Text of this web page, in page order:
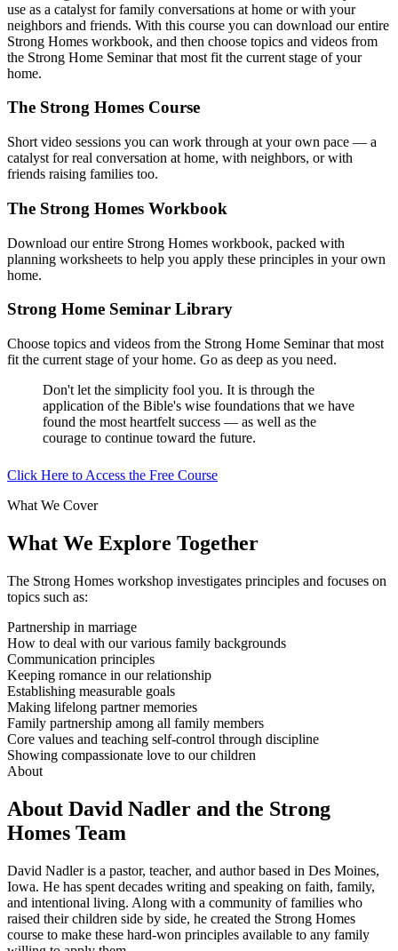
use as a catalyst for family conversations at home or with your
neighbors and friends. With this course you can download our entire
Strong Homes workbook, and then choose topics and videos from
the Strong Home Seminar that most fit the current stage of your
home.
The Strong Homes Course
Short video sessions you can work through at your own pace — a
catalyst for real conversation at home, with neighbors, or with
friends raising families too.
The Strong Homes Workbook
Download our entire Strong Homes workbook, packed with
planning worksheets to help you apply these principles in your own
home.
Strong Home Seminar Library
Choose topics and videos from the Strong Home Seminar that most
fit the current stage of your home. Go as deep as you need.
Don't let the simplicity fool you. It is through the
application of the Bible's wise foundations that we have
found the most heartfelt success — as well as the
courage to continue toward the future.
Click Here to Access the Free Course
What We Cover
What We Explore Together
The Strong Homes workshop investigates principles and focuses on
topics such as:
Partnership in marriage
How to deal with our various family backgrounds
Communication principles
Keeping romance in our relationship
Establishing measurable goals
Making lifelong partner memories
Family partnership among all family members
Core values and teaching self-control through discipline
Showing compassionate love to our children
About
About David Nadler and the Strong
Homes Team
David Nadler is a pastor, teacher, and author based in Des Moines,
Iowa. He has spent decades writing and speaking on faith, family,
and intentional living. Along with a community of families who
raised their children side by side, he created the Strong Homes
course to make these hard-won principles available to any family